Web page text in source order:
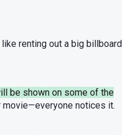
like renting out a big billboard
be shown on some of the
movie—everyone notices it.